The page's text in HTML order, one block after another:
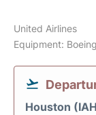
United Airlines
Equipment:
Houston